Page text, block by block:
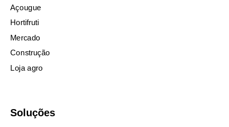
Açougue
Hortifruti
Mercado
Construção
Loja agro
Soluções